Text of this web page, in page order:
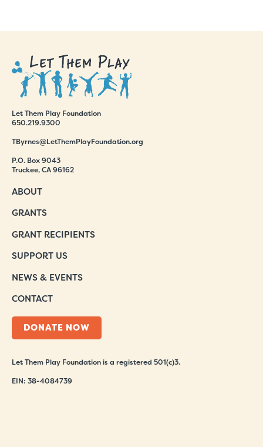
Let Them Play Foundation
650.219.9300
TByrnes@LetThemPlayFoundation.org
P.O. Box 9043
Truckee, CA 96162
ABOUT
GRANTS
GRANT RECIPIENTS
SUPPORT US
NEWS & EVENTS
CONTACT
DONATE NOW
Let Them Play Foundation is a registered 501(c)3.
EIN: 38-4084739